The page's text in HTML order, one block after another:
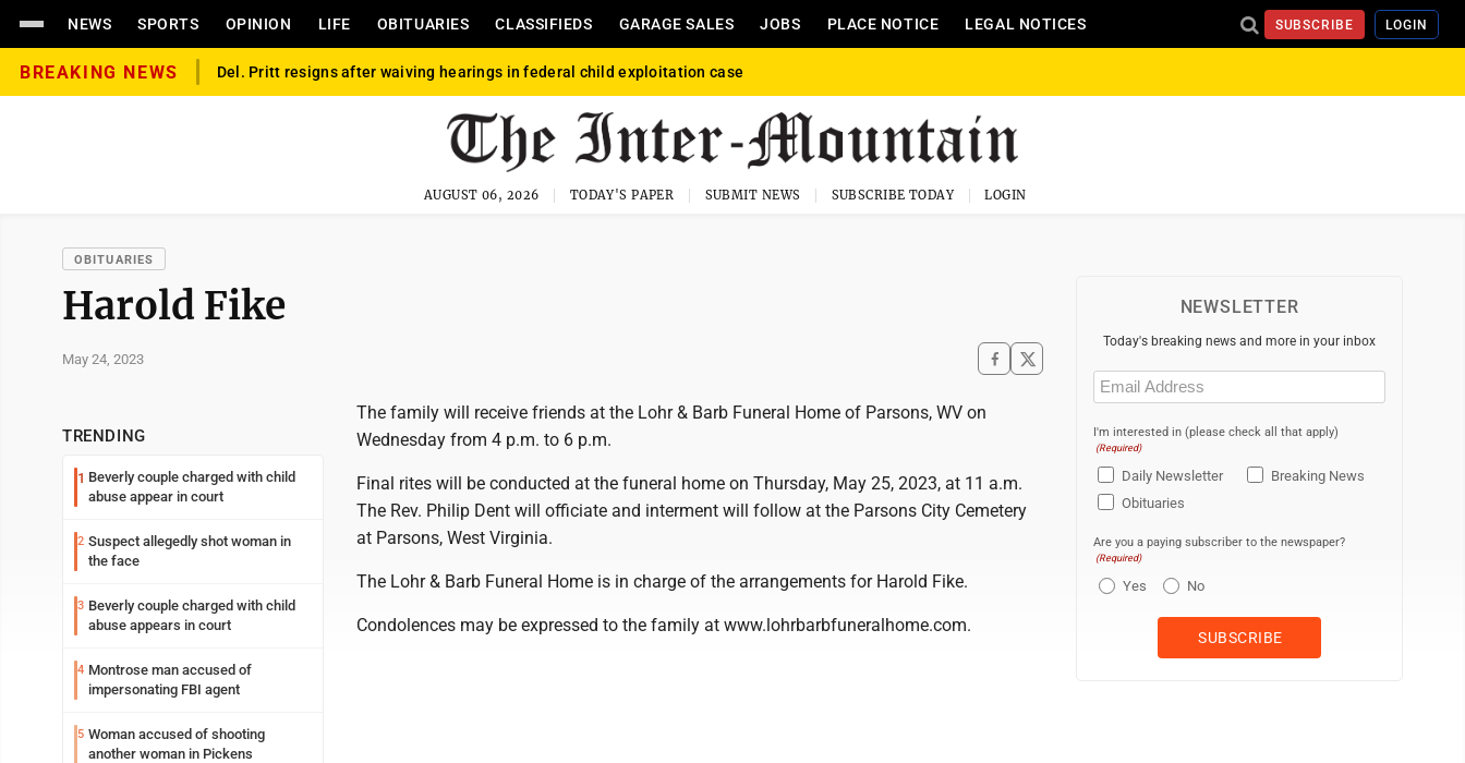
NEWS SPORTS OPINION LIFE OBITUARIES CLASSIFIEDS GARAGE SALES JOBS PLACE NOTICE LEGAL NOTICES SUBSCRIBE LOGIN
BREAKING NEWS Del. Pritt resigns after waiving hearings in federal child exploitation case
AUGUST 06, 2026 TODAY'S PAPER SUBMIT NEWS SUBSCRIBE TODAY LOGIN
OBITUARIES
Harold Fike
May 24, 2023
TRENDING
1 Beverly couple charged with child
abuse appear in court
2 Suspect allegedly shot woman in
the face
3 Beverly couple charged with child
abuse appears in court
4 Montrose man accused of
impersonating FBI agent
5 Woman accused of shooting
another woman in Pickens
The family will receive friends at the Lohr & Barb Funeral Home of Parsons, WV on
Wednesday from 4 p.m. to 6 p.m.
Final rites will be conducted at the funeral home on Thursday, May 25, 2023, at 11 a.m.
The Rev. Philip Dent will officiate and interment will follow at the Parsons City Cemetery
at Parsons, West Virginia.
The Lohr & Barb Funeral Home is in charge of the arrangements for Harold Fike.
Condolences may be expressed to the family at www.lohrbarbfuneralhome.com.
NEWSLETTER
Today's breaking news and more in your inbox
Email
(Required)
I'm interested in (please check all that apply)
(Required)
Daily Newsletter
Breaking News
Obituaries
Are you a paying subscriber to the newspaper?
(Required)
Yes No